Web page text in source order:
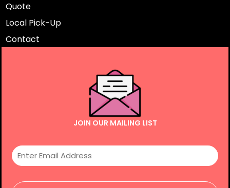
Quote
Local Pick-Up
Contact
JOIN OUR MAILING LIST